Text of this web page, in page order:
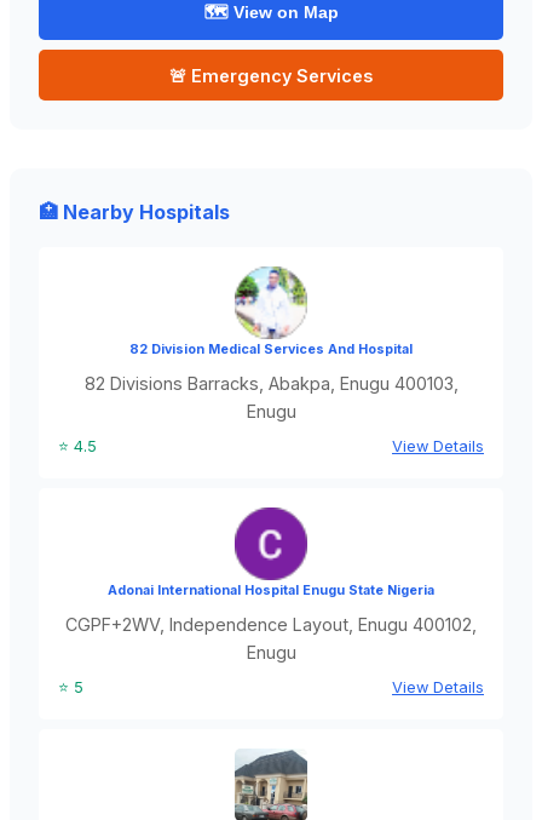
🗺️ View on Map
🚨 Emergency Services
🏥 Nearby Hospitals
82 Division Medical Services And Hospital
82 Divisions Barracks, Abakpa, Enugu 400103,
Enugu
⭐ 4.5 View Details
Adonai International Hospital Enugu State Nigeria
CGPF+2WV, Independence Layout, Enugu 400102,
Enugu
⭐ 5 View Details